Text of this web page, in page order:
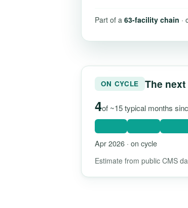
Part of a 63-facility chain ·
ON CYCLE The
4of ~15 typical months
Apr 2026 · on cycle
Estimate from public CMS